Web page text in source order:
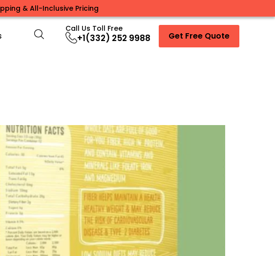
& All-Inclusive Pricing
Call Us Toll Free
+1(332) 252 9988 Get Free Quote